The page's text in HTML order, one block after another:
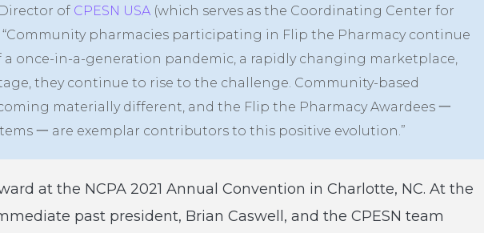
of CPESN USA (which serves as the Coordinating Center for
“Community pharmacies participating in Flip the Pharmacy continue
a once-in-a-generation pandemic, a rapidly changing marketplace,
they continue to rise to the challenge. Community-based
materially different, and the Flip the Pharmacy Awardees 一
一 are exemplar contributors to this positive evolution.”
at the NCPA 2021 Annual Convention in Charlotte, NC. At the
past president, Brian Caswell, and the CPESN team